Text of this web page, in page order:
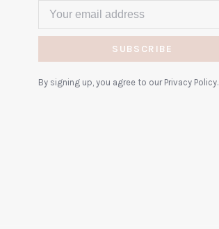
SUBSCRIBE
By signing up, you agree to our Privacy Policy.